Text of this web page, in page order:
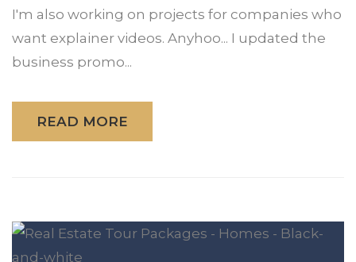
I'm also working on projects for companies who
want explainer videos. Anyhoo... I updated the
business promo...
READ MORE